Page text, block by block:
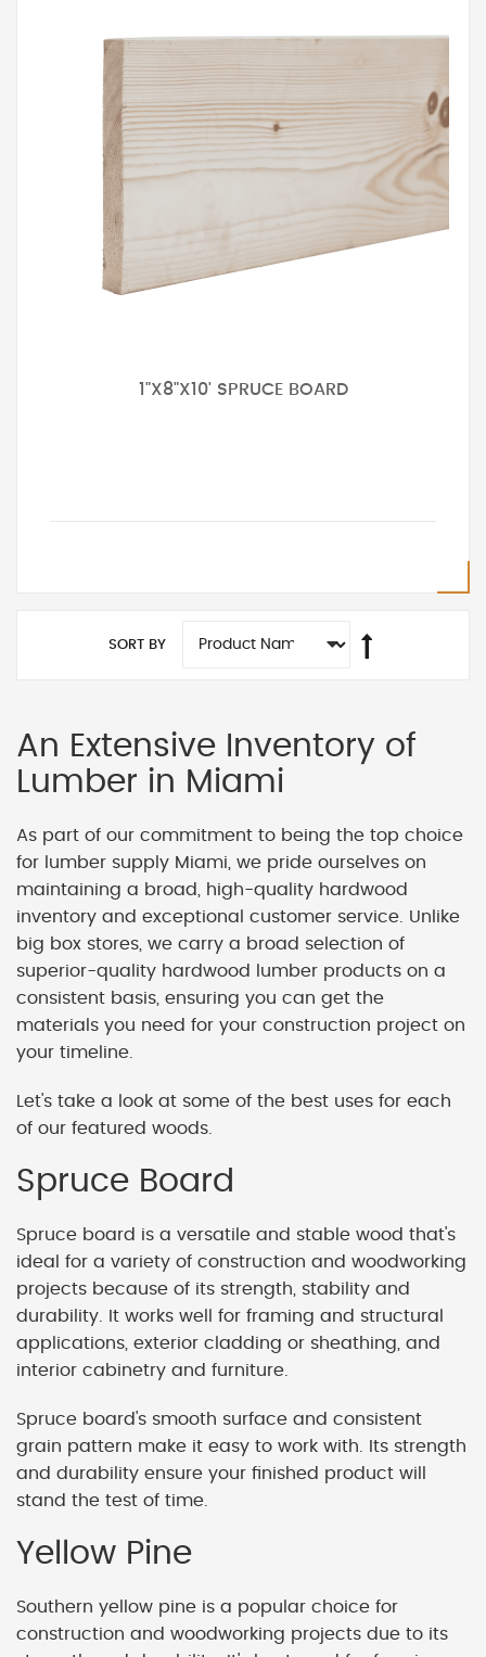
1"X8"X10' SPRUCE BOARD
SORT BY
An Extensive Inventory of
Lumber in Miami
As part of our commitment to being the top choice
for lumber supply Miami, we pride ourselves on
maintaining a broad, high-quality hardwood
inventory and exceptional customer service. Unlike
big box stores, we carry a broad selection of
superior-quality hardwood lumber products on a
consistent basis, ensuring you can get the
materials you need for your construction project on
your timeline.
Let's take a look at some of the best uses for each
of our featured woods.
Spruce Board
Spruce board is a versatile and stable wood that's
ideal for a variety of construction and woodworking
projects because of its strength, stability and
durability. It works well for framing and structural
applications, exterior cladding or sheathing, and
interior cabinetry and furniture.
Spruce board's smooth surface and consistent
grain pattern make it easy to work with. Its strength
and durability ensure your finished product will
stand the test of time.
Yellow Pine
Southern yellow pine is a popular choice for
construction and woodworking projects due to its